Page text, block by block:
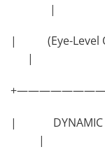
|
| (Eye-Level
|
| DYNAMIC
|